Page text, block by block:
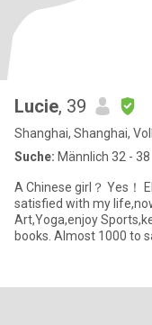
Lucie, 39
Shanghai, Shanghai,
Suche: Männlich 32 - 38
A Chinese girl？ Yes！ Elegant and shapely, love to dress to kill. I'm
satisfied with my life,now
Art,Yoga,enjoy